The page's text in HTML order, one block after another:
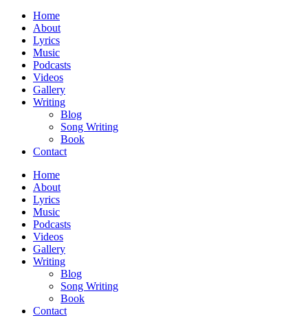
Home
About
Lyrics
Music
Podcasts
Videos
Gallery
Writing
Blog
Song Writing
Book
Contact
Home
About
Lyrics
Music
Podcasts
Videos
Gallery
Writing
Blog
Song Writing
Book
Contact